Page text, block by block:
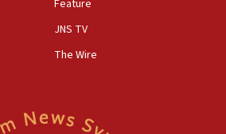
local club president’s Jew-
California rabbis, Jewish
Feature
JNS TV
The Wire